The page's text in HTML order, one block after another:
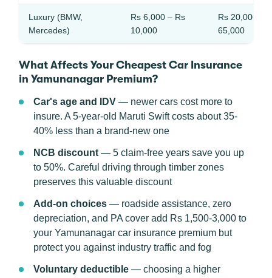
Luxury (BMW,
Mercedes)
Rs 6,000 – Rs
10,000
Rs 20,000 –
65,000
What Affects Your Cheapest Car Insurance
in Yamunanagar Premium?
Car's age and IDV — newer cars cost more to
insure. A 5-year-old Maruti Swift costs about 35-
40% less than a brand-new one
NCB discount — 5 claim-free years save you up
to 50%. Careful driving through timber zones
preserves this valuable discount
Add-on choices — roadside assistance, zero
depreciation, and PA cover add Rs 1,500-3,000 to
your Yamunanagar car insurance premium but
protect you against industry traffic and fog
Voluntary deductible — choosing a higher